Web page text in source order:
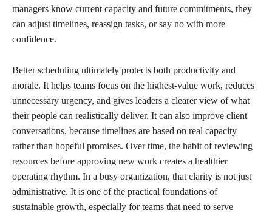
managers know current capacity and future commitments, they
can adjust timelines, reassign tasks, or say no with more
confidence.
Better scheduling ultimately protects both productivity and
morale. It helps teams focus on the highest-value work, reduces
unnecessary urgency, and gives leaders a clearer view of what
their people can realistically deliver. It can also improve client
conversations, because timelines are based on real capacity
rather than hopeful promises. Over time, the habit of reviewing
resources before approving new work creates a healthier
operating rhythm. In a busy organization, that clarity is not just
administrative. It is one of the practical foundations of
sustainable growth, especially for teams that need to serve